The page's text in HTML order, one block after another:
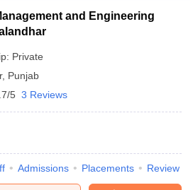
and Engineering
Private
, Punjab
5 3 Reviews
Admissions Placements Review